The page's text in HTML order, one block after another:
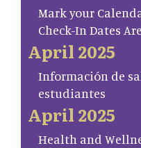
Mark your
Check-In Dates
April 2025
Información de
estudiantes
April 2025
Health and